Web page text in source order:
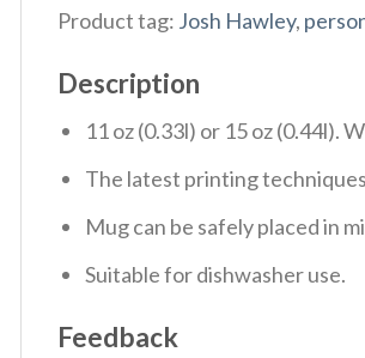
Product tag: Josh Hawley,
Description
11 oz (0.33l) or 15 oz (0.44l).
The latest printing
Mug can be safely placed in
Suitable for dishwasher use.
Feedback